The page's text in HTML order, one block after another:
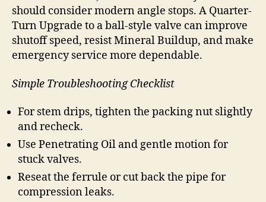
should consider modern angle stops. A Quarter-
Turn Upgrade to a ball-style valve can improve
shutoff speed, resist Mineral Buildup, and make
emergency service more dependable.
Simple Troubleshooting Checklist
For stem drips, tighten the packing nut slightly
and recheck.
Use Penetrating Oil and gentle motion for
stuck valves.
Reseat the ferrule or cut back the pipe for
compression leaks.